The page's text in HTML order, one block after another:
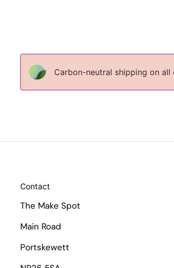
Carbon-neutral shipping on all
Contact
The Make Spot
Main Road
Portskewett